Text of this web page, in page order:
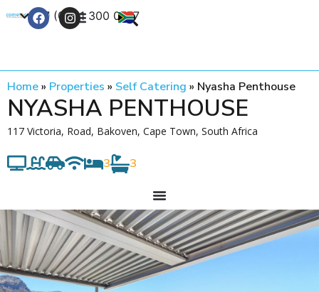
+27 (0) 21 300 0777
Home» Properties » Self Catering » Nyasha Penthouse
NYASHA PENTHOUSE
117 Victoria, Road, Bakoven, Cape Town, South Africa
3 3